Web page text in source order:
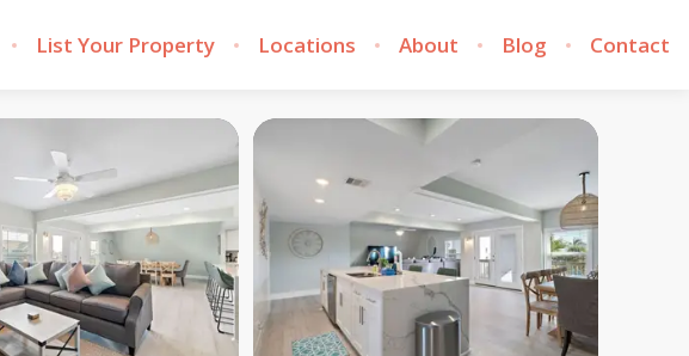
List Your Property Locations About Blog Contact